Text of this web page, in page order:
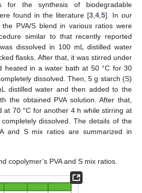
for the synthesis of biodegradable
found in the literature [3 4 5]. In our
PVA/S blend in various ratios were
similar to that recently reported
dissolved in 100 mL distilled water
flasks. After that, it was stirred under
heated in a water bath at 50 °C for 30
dissolved. Then, 5 g starch (S)
distilled water and then added to the
the obtained PVA solution. After that,
at 70 °C for another 4 h while stirring at
dissolved. The details of the
and S mix ratios are summarized in
copolymer’s PVA and S mix ratios.